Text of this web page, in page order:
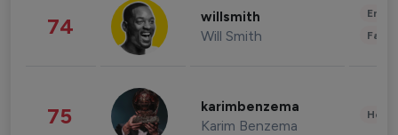
74 willsmith
Will Smith
75 karimbenzema
Karim Benzema